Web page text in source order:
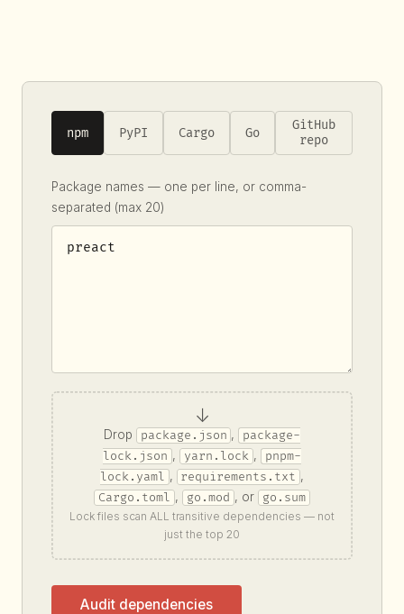
npm PyPI Cargo Go
GitHub
repo
Package names — one per line, or comma-
separated (max 20)
↓
Drop package.json ,
package-
lock.json , yarn.lock ,
pnpm-
lock.yaml , requirements.txt ,
Cargo.toml , go.mod , or go.sum
Lock files scan ALL transitive dependencies — not
just the top 20
Audit dependencies